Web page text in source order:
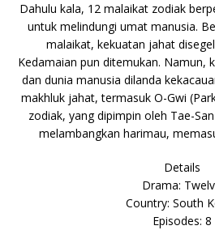
Dahulu kala, 12 malaikat zodiak
untuk melindungi umat manusia.
malaikat, kekuatan jahat
Kedamaian pun ditemukan. Namun,
dan dunia manusia dilanda
makhluk jahat, termasuk O-Gwi
zodiak, yang dipimpin oleh Tae-
melambangkan harimau,
Details
Drama:
Country: South
Episodes: 8